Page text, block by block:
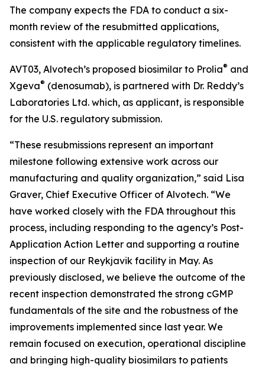
The company expects the FDA to conduct a six-
month review of the resubmitted applications,
consistent with the applicable regulatory timelines.
AVT03, Alvotech’s proposed biosimilar to Prolia® and
Xgeva® (denosumab), is partnered with Dr. Reddy’s
Laboratories Ltd. which, as applicant, is responsible
for the U.S. regulatory submission.
“These resubmissions represent an important
milestone following extensive work across our
manufacturing and quality organization,” said Lisa
Graver, Chief Executive Officer of Alvotech. “We
have worked closely with the FDA throughout this
process, including responding to the agency’s Post-
Application Action Letter and supporting a routine
inspection of our Reykjavik facility in May. As
previously disclosed, we believe the outcome of the
recent inspection demonstrated the strong cGMP
fundamentals of the site and the robustness of the
improvements implemented since last year. We
remain focused on execution, operational discipline
and bringing high-quality biosimilars to patients